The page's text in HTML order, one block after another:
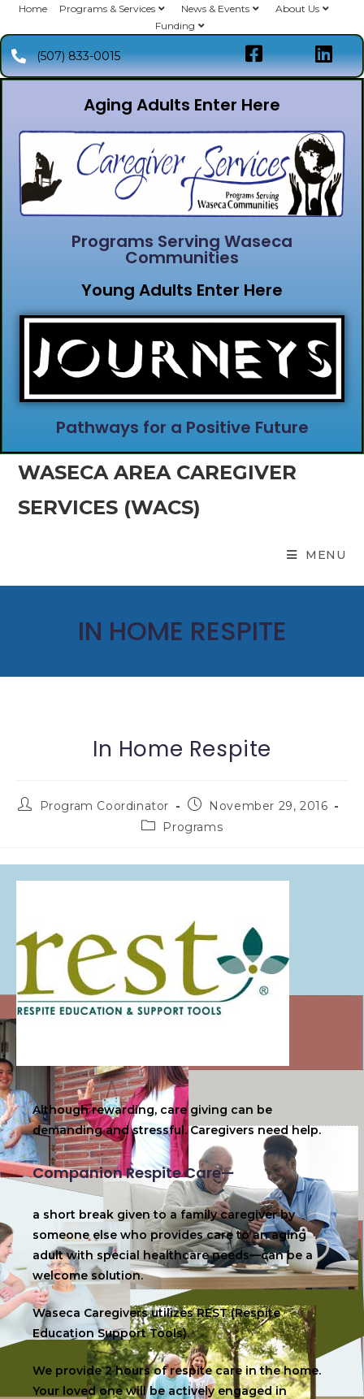
Home Programs & Services News & Events
About Us
Funding
(507) 833-0015
Aging Adults Enter Here
Programs Serving Waseca
Communities
Young Adults Enter Here
Pathways for a Positive Future
WASECA AREA CAREGIVER
SERVICES (WACS)
MENU
IN HOME RESPITE
In Home Respite
Program Coordinator
November 29, 2016
Programs
Although rewarding, care giving can be
demanding and stressful. Caregivers need help.
Companion Respite Care—
a short break given to a family caregiver by
someone else who provides care to an aging
adult with special healthcare needs—can be a
welcome solution.
Waseca Caregivers utilizes REST (Respite
Education Support Tools).
We provide 2 hours of respite care in the home.
Your loved one will be actively engaged in